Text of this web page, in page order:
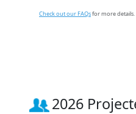
Check out our FAQsfor more details.
2026